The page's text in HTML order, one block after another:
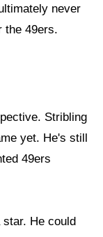
never
the 49ers.
Stribling
yet. He's still
49ers
star. He could